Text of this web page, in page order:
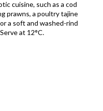
cuisine, such as a cod
prawns, a poultry tajine
a soft and washed-rind
at 12°C.